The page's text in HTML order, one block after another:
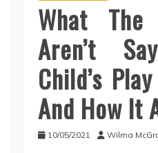
What The
Aren’t
Child’s
And How It
10/05/2021 Wilma